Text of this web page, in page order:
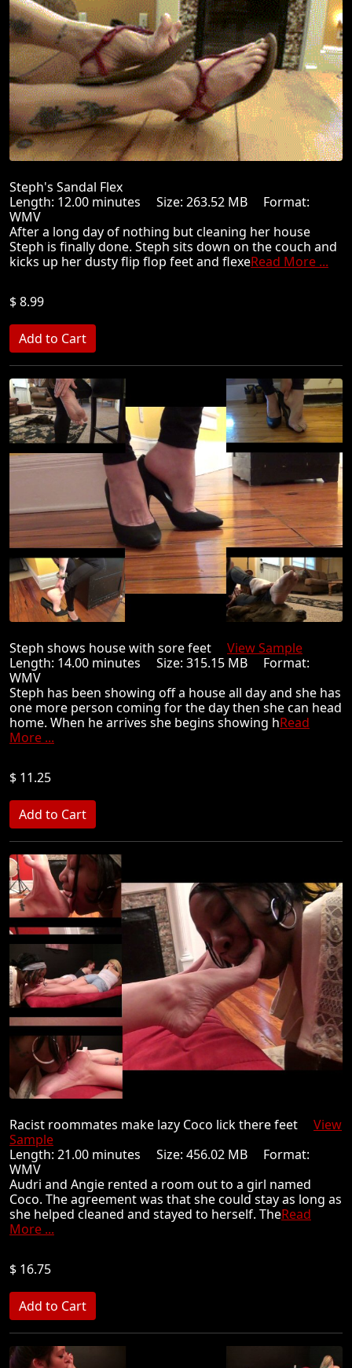
Steph's Sandal Flex
Length: 12.00 minutes Size: 263.52 MB Format:
WMV
After a long day of nothing but cleaning her house
Steph is finally done. Steph sits down on the couch and
kicks up her dusty flip flop feet and flexeRead More ...
$ 8.99
Steph shows house with sore feet View Sample
Length: 14.00 minutes Size: 315.15 MB Format:
WMV
Steph has been showing off a house all day and she has
one more person coming for the day then she can head
home. When he arrives she begins showing hRead
More ...
$ 11.25
Racist roommates make lazy Coco lick there feet View
Sample
Length: 21.00 minutes Size: 456.02 MB Format:
WMV
Audri and Angie rented a room out to a girl named
Coco. The agreement was that she could stay as long as
she helped cleaned and stayed to herself. TheRead
More ...
$ 16.75